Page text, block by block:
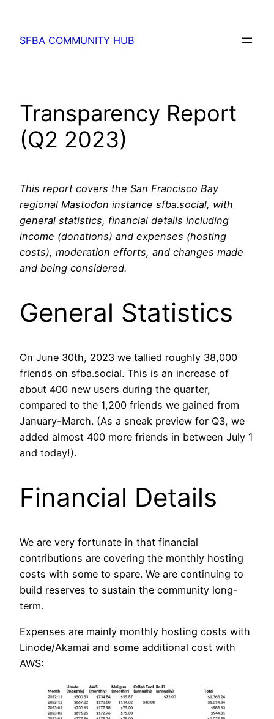
content
SFBA COMMUNITY HUB
Transparency Report
(Q2 2023)
This report covers the San Francisco Bay
regional Mastodon instance sfba.social, with
general statistics, financial details including
income (donations) and expenses (hosting
costs), moderation efforts, and changes made
and being considered.
General Statistics
On June 30th, 2023 we tallied roughly 38,000
friends on sfba.social. This is an increase of
about 400 new users during the quarter,
compared to the 1,200 friends we gained from
January-March. (As a sneak preview for Q3, we
added almost 400 more friends in between July 1
and today!).
Financial Details
We are very fortunate in that financial
contributions are covering the monthly hosting
costs with some to spare. We are continuing to
build reserves to sustain the community long-
term.
Expenses are mainly monthly hosting costs with
Linode/Akamai and some additional cost with
AWS: